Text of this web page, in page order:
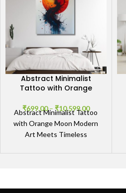
Abstract Minimalist
Tattoo with Orange
₹699.00 – ₹10,599.00
Abstract Minimalist Tattoo
with Orange Moon Modern
Art Meets Timeless
Tattoo with Orange Moon